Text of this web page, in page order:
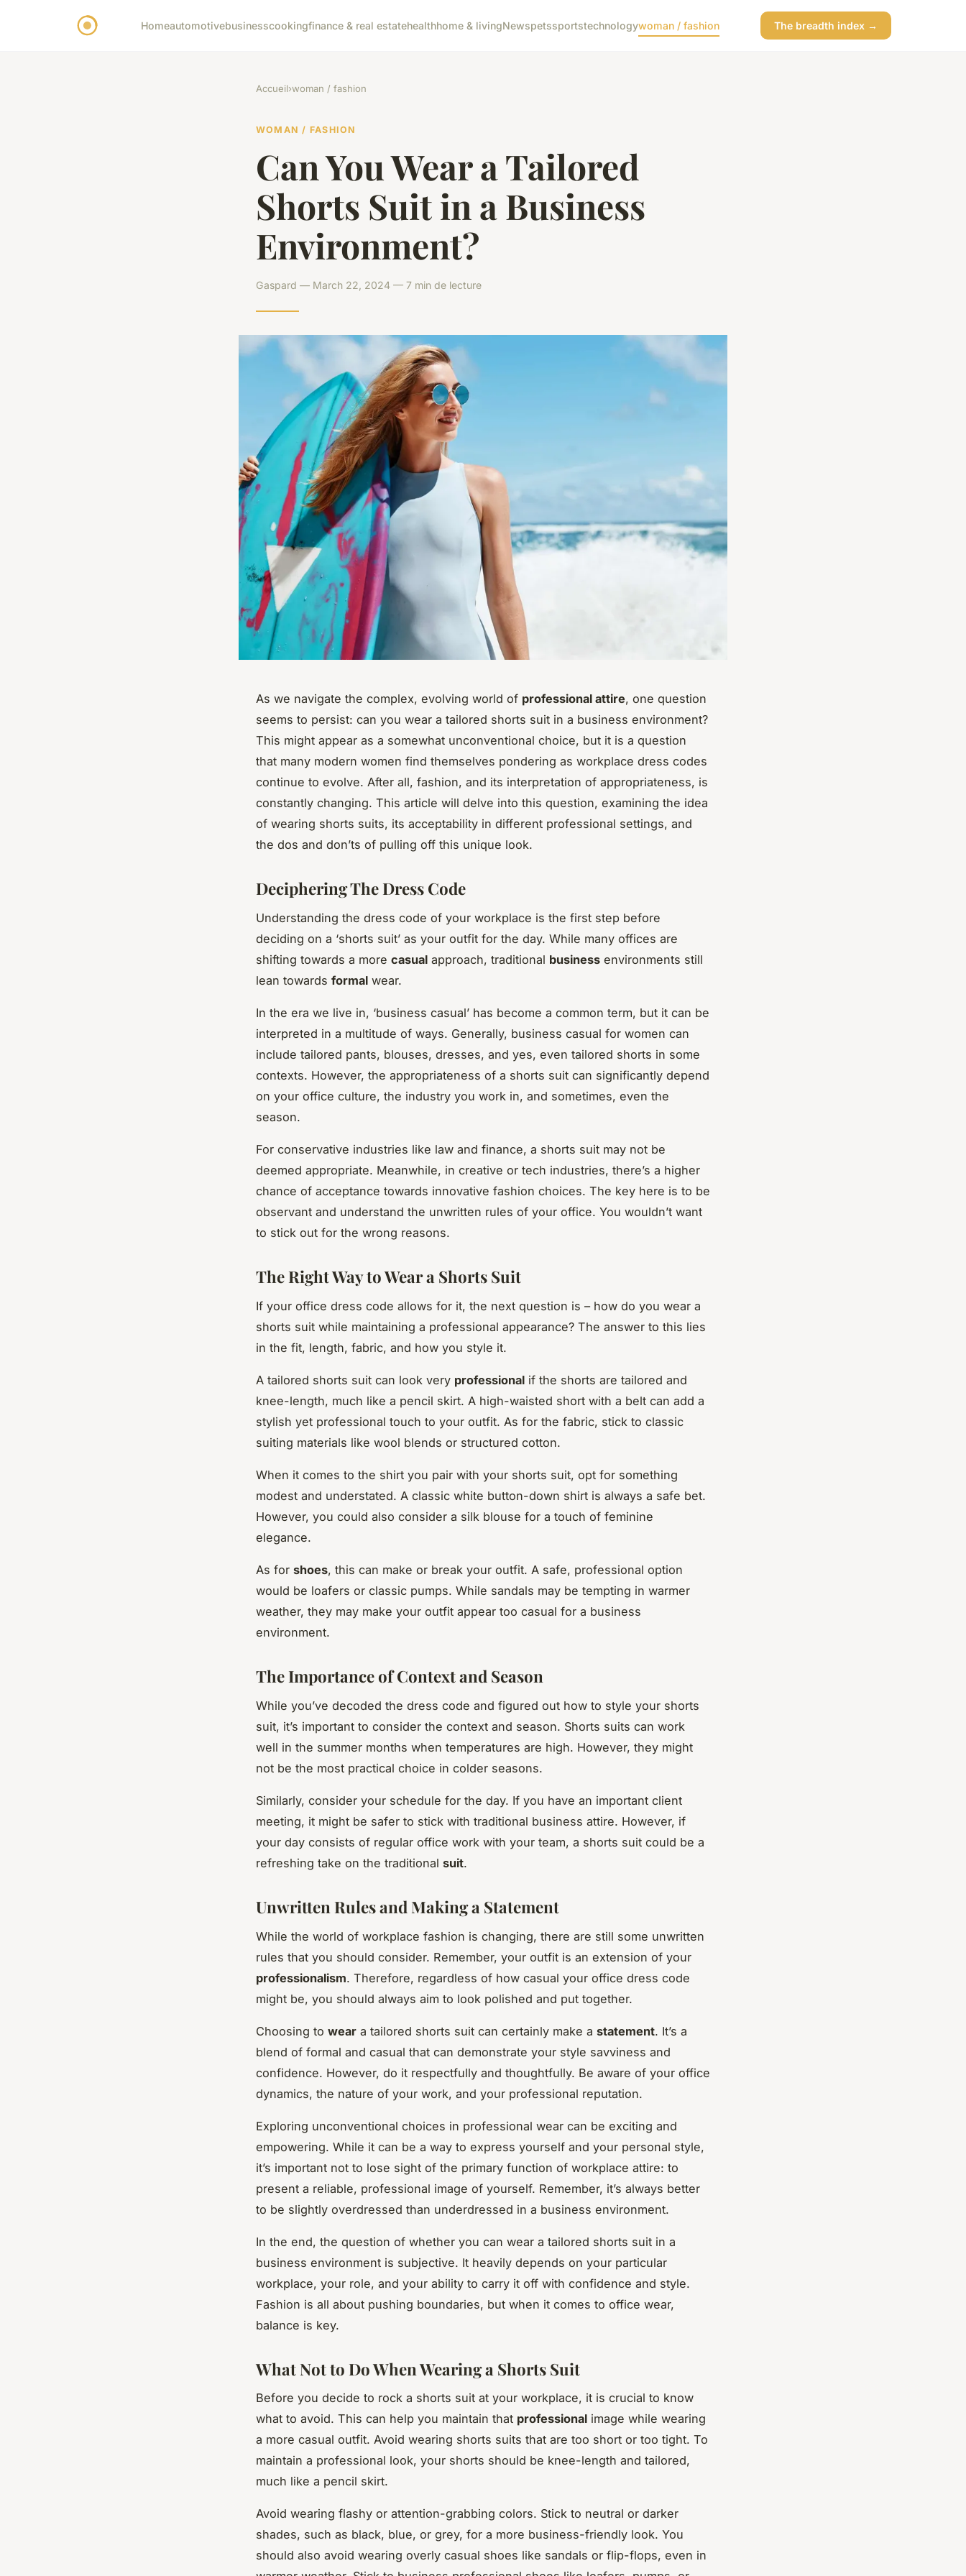
Homeautomotivebusinesscookingfinance & real estatehealthhome & livingNewspetssportstechnologywoman / fashion The breadth index →
Accueil›woman / fashion
WOMAN / FASHION
Can You Wear a Tailored
Shorts Suit in a Business
Environment?
Gaspard — March 22, 2024 — 7 min de lecture
As we navigate the complex, evolving world of professional attire, one question
seems to persist: can you wear a tailored shorts suit in a business environment?
This might appear as a somewhat unconventional choice, but it is a question
that many modern women find themselves pondering as workplace dress codes
continue to evolve. After all, fashion, and its interpretation of appropriateness, is
constantly changing. This article will delve into this question, examining the idea
of wearing shorts suits, its acceptability in different professional settings, and
the dos and don’ts of pulling off this unique look.
Deciphering The Dress Code
Understanding the dress code of your workplace is the first step before
deciding on a ‘shorts suit’ as your outfit for the day. While many offices are
shifting towards a more casual approach, traditional business environments still
lean towards formal wear.
In the era we live in, ‘business casual’ has become a common term, but it can be
interpreted in a multitude of ways. Generally, business casual for women can
include tailored pants, blouses, dresses, and yes, even tailored shorts in some
contexts. However, the appropriateness of a shorts suit can significantly depend
on your office culture, the industry you work in, and sometimes, even the
season.
For conservative industries like law and finance, a shorts suit may not be
deemed appropriate. Meanwhile, in creative or tech industries, there’s a higher
chance of acceptance towards innovative fashion choices. The key here is to be
observant and understand the unwritten rules of your office. You wouldn’t want
to stick out for the wrong reasons.
The Right Way to Wear a Shorts Suit
If your office dress code allows for it, the next question is – how do you wear a
shorts suit while maintaining a professional appearance? The answer to this lies
in the fit, length, fabric, and how you style it.
A tailored shorts suit can look very professional if the shorts are tailored and
knee-length, much like a pencil skirt. A high-waisted short with a belt can add a
stylish yet professional touch to your outfit. As for the fabric, stick to classic
suiting materials like wool blends or structured cotton.
When it comes to the shirt you pair with your shorts suit, opt for something
modest and understated. A classic white button-down shirt is always a safe bet.
However, you could also consider a silk blouse for a touch of feminine
elegance.
As for shoes, this can make or break your outfit. A safe, professional option
would be loafers or classic pumps. While sandals may be tempting in warmer
weather, they may make your outfit appear too casual for a business
environment.
The Importance of Context and Season
While you’ve decoded the dress code and figured out how to style your shorts
suit, it’s important to consider the context and season. Shorts suits can work
well in the summer months when temperatures are high. However, they might
not be the most practical choice in colder seasons.
Similarly, consider your schedule for the day. If you have an important client
meeting, it might be safer to stick with traditional business attire. However, if
your day consists of regular office work with your team, a shorts suit could be a
refreshing take on the traditional suit.
Unwritten Rules and Making a Statement
While the world of workplace fashion is changing, there are still some unwritten
rules that you should consider. Remember, your outfit is an extension of your
professionalism. Therefore, regardless of how casual your office dress code
might be, you should always aim to look polished and put together.
Choosing to wear a tailored shorts suit can certainly make a statement. It’s a
blend of formal and casual that can demonstrate your style savviness and
confidence. However, do it respectfully and thoughtfully. Be aware of your office
dynamics, the nature of your work, and your professional reputation.
Exploring unconventional choices in professional wear can be exciting and
empowering. While it can be a way to express yourself and your personal style,
it’s important not to lose sight of the primary function of workplace attire: to
present a reliable, professional image of yourself. Remember, it’s always better
to be slightly overdressed than underdressed in a business environment.
In the end, the question of whether you can wear a tailored shorts suit in a
business environment is subjective. It heavily depends on your particular
workplace, your role, and your ability to carry it off with confidence and style.
Fashion is all about pushing boundaries, but when it comes to office wear,
balance is key.
What Not to Do When Wearing a Shorts Suit
Before you decide to rock a shorts suit at your workplace, it is crucial to know
what to avoid. This can help you maintain that professional image while wearing
a more casual outfit. Avoid wearing shorts suits that are too short or too tight. To
maintain a professional look, your shorts should be knee-length and tailored,
much like a pencil skirt.
Avoid wearing flashy or attention-grabbing colors. Stick to neutral or darker
shades, such as black, blue, or grey, for a more business-friendly look. You
should also avoid wearing overly casual shoes like sandals or flip-flops, even in